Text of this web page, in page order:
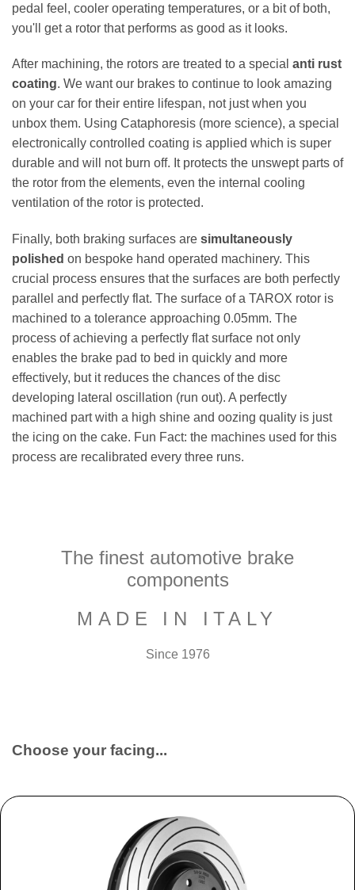
pedal feel, cooler operating temperatures, or a bit of both,
you'll get a rotor that performs as good as it looks.
After machining, the rotors are treated to a special anti rust
coating. We want our brakes to continue to look amazing
on your car for their entire lifespan, not just when you
unbox them. Using Cataphoresis (more science), a special
electronically controlled coating is applied which is super
durable and will not burn off. It protects the unswept parts of
the rotor from the elements, even the internal cooling
ventilation of the rotor is protected.
Finally, both braking surfaces are simultaneously
polished on bespoke hand operated machinery. This
crucial process ensures that the surfaces are both perfectly
parallel and perfectly flat. The surface of a TAROX rotor is
machined to a tolerance approaching 0.05mm. The
process of achieving a perfectly flat surface not only
enables the brake pad to bed in quickly and more
effectively, but it reduces the chances of the disc
developing lateral oscillation (run out). A perfectly
machined part with a high shine and oozing quality is just
the icing on the cake. Fun Fact: the machines used for this
process are recalibrated every three runs.
The finest automotive brake
components
MADE IN ITALY
Since 1976
Choose your facing...